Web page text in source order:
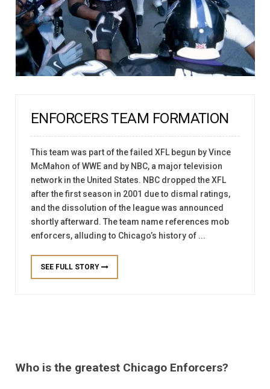
ENFORCERS TEAM FORMATION
This team was part of the failed XFL begun by Vince
McMahon of WWE and by NBC, a major television
network in the United States. NBC dropped the XFL
after the first season in 2001 due to dismal ratings,
and the dissolution of the league was announced
shortly afterward. The team name references mob
enforcers, alluding to Chicago’s history of ...
SEE FULL STORY
Who is the greatest Chicago Enforcers?